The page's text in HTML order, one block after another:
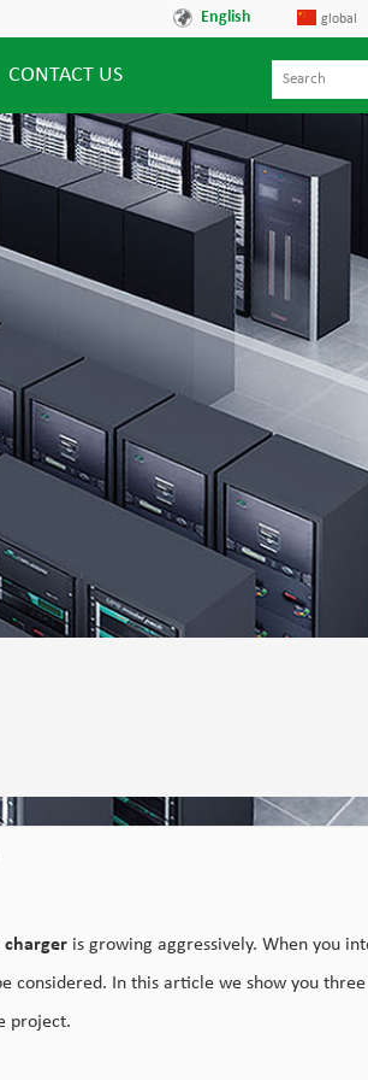
English global
CONTACT US
chargeris growing aggressively. When you
considered. In this article we show you three
project.